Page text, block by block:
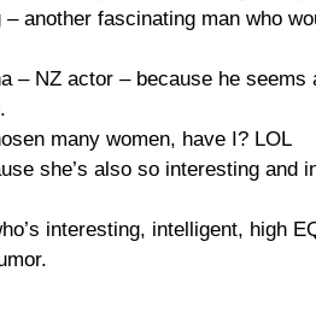
another fascinating man who
– NZ actor – because he
many women, have I? LOL
she’s also so interesting and
interesting, intelligent, high